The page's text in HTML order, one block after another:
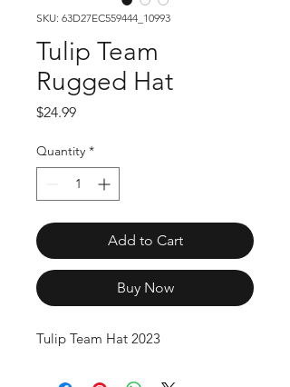
SKU: 63D27EC559444_10993
Tulip Team
Rugged Hat
$24.99Price
Quantity *
Add to Cart
Buy Now
Tulip Team Hat 2023